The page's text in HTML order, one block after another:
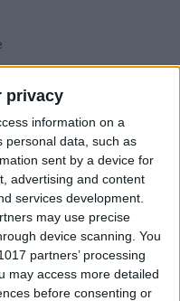
privacy
information on a
personal data, such as
sent by a device for
advertising and content
services development.
may use precise
device scanning. You
partners’ processing
may access more detailed
before consenting or
Reminders on
& Family
the Best AI
Steps